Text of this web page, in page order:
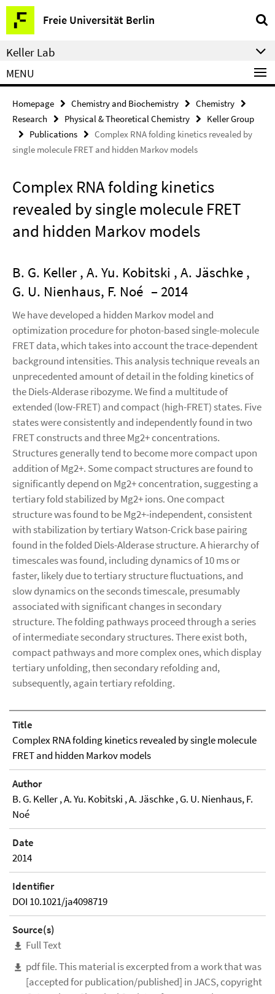
Springe
direkt
zu
Inhalt
Freie Universität Berlin
Service
Navigation
Keller Lab
MENU
Homepage Chemistry and Biochemistry
Chemistry
Research
Physical & Theoretical Chemistry
Keller Group
Publications
Complex RNA folding kinetics revealed by
single molecule FRET and hidden Markov models
Complex RNA folding kinetics
revealed by single molecule FRET
and hidden Markov models
B. G. Keller , A. Yu. Kobitski , A. Jäschke ,
G. U. Nienhaus, F. Noé – 2014
We have developed a hidden Markov model and
optimization procedure for photon-based single-molecule
FRET data, which takes into account the trace-dependent
background intensities. This analysis technique reveals an
unprecedented amount of detail in the folding kinetics of
the Diels-Alderase ribozyme. We find a multitude of
extended (low-FRET) and compact (high-FRET) states. Five
states were consistently and independently found in two
FRET constructs and three Mg2+ concentrations.
Structures generally tend to become more compact upon
addition of Mg2+. Some compact structures are found to
significantly depend on Mg2+ concentration, suggesting a
tertiary fold stabilized by Mg2+ ions. One compact
structure was found to be Mg2+-independent, consistent
with stabilization by tertiary Watson-Crick base pairing
found in the folded Diels-Alderase structure. A hierarchy of
timescales was found, including dynamics of 10 ms or
faster, likely due to tertiary structure fluctuations, and
slow dynamics on the seconds timescale, presumably
associated with significant changes in secondary
structure. The folding pathways proceed through a series
of intermediate secondary structures. There exist both,
compact pathways and more complex ones, which display
tertiary unfolding, then secondary refolding and,
subsequently, again tertiary refolding.
Title
Complex RNA folding kinetics revealed by single molecule
FRET and hidden Markov models
Author
B. G. Keller , A. Yu. Kobitski , A. Jäschke , G. U. Nienhaus, F.
Noé
Date
2014
Identifier
DOI 10.1021/ja4098719
Source(s)
Full Text
pdf file. This material is excerpted from a work that was
[accepted for publication/published] in JACS, copyright